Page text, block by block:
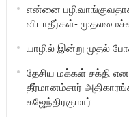
என்னை
விடாதீர்கள்-
யாழில் இன்று முதல்
தேசிய மக்கள் சக்தி
தீர்மானம்சார்
கஜேந்திரகுமார்